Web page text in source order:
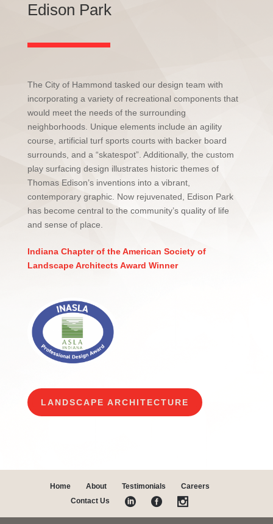
Edison Park
The City of Hammond tasked our design team with
incorporating a variety of recreational components that
would meet the needs of the surrounding
neighborhoods. Unique elements include an agility
course, artificial turf sports courts with backer board
surrounds, and a “skatespot”. Additionally, the custom
play surfacing design illustrates historic themes of
Thomas Edison’s inventions into a vibrant,
contemporary graphic. Now rejuvenated, Edison Park
has become central to the community’s quality of life
and sense of place.
Indiana Chapter of the American Society of
Landscape Architects Award Winner
LANDSCAPE ARCHITECTURE
Home About Testimonials
Careers
Contact Us